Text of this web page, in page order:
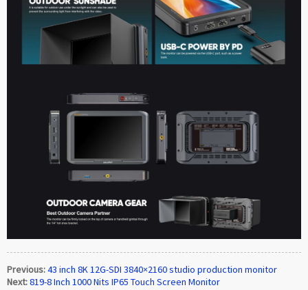
Previous:43 inch 8K 12G-SDI 3840×2160 studio production monitor
Next:819-8 Inch 1000 Nits IP65 Touch Screen Monitor